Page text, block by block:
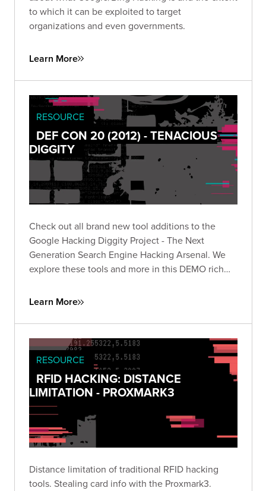
to which it can be exploited to target
organizations and even governments.
Learn More
RESOURCE
DEF CON 20 (2012) - TENACIOUS
DIGGITY
Check out all brand new tool additions to the
Google Hacking Diggity Project - The Next
Generation Search Engine Hacking Arsenal. We
explore these tools and more in this DEMO rich
Learn More
RESOURCE
RFID HACKING: DISTANCE
LIMITATION - PROXMARK3
Distance limitation of traditional RFID hacking
tools. Stealing card info with the Proxmark3.